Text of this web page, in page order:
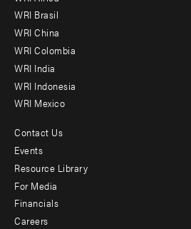
menu
-
Offices
WRI Brasil
WRI China
WRI Colombia
WRI India
WRI Indonesia
WRI Mexico
Footer
menu
-
Additional
Contact Us
Events
Resource Library
For Media
Financials
Careers